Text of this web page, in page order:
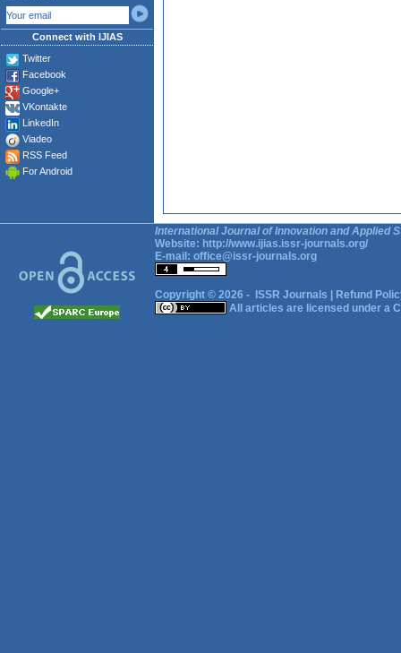
Connect with IJIAS
Twitter
Facebook
Google+
VKontakte
LinkedIn
Viadeo
RSS Feed
For Android
International Journal of Innovation and Applied
Website: http://www.ijias.issr-journals.org/
E-mail: office@issr-journals.org
Copyright © 2026 - ISSR Journals
Refund
All articles are licensed under a